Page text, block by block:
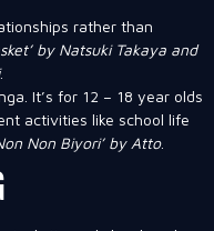
rather than
by Natsuki Takaya and
.
It’s for 12 – 18 year olds
activities like school life
Non Biyori’ by Atto.